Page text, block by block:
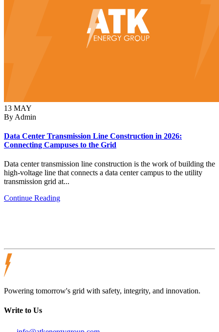
13 MAY
By Admin
Data Center Transmission Line Construction in 2026:
Connecting Campuses to the Grid
Data center transmission line construction is the work of building the
high-voltage line that connects a data center campus to the utility
transmission grid at...
Continue Reading
Powering tomorrow's grid with safety, integrity, and innovation.
Write to Us